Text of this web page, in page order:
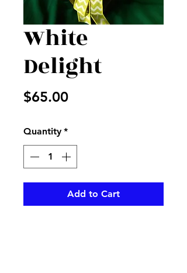
White
Delight
$65.00Price
Quantity *
Add to Cart